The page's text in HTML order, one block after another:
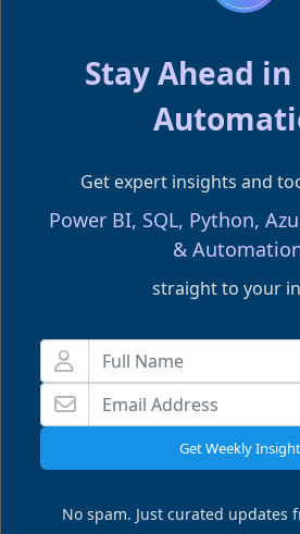
because they try to
stack thinking” to a
architecture.
A structured
Fabric
learning path can
building Spark
models, or end-to-end
Our Fabric Training
Fabric pipeline
lakehouse patterns,
setups, and hands-on
Stay Ahead
Get expert insights and
Power BI, SQL, Python,
&
straight to your
Get Weekly
No spam. Just curated updates